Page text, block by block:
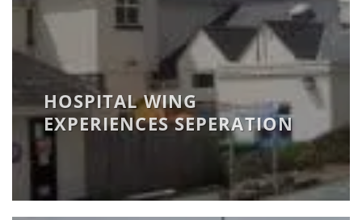
HOSPITAL WING
EXPERIENCES SEPERATION